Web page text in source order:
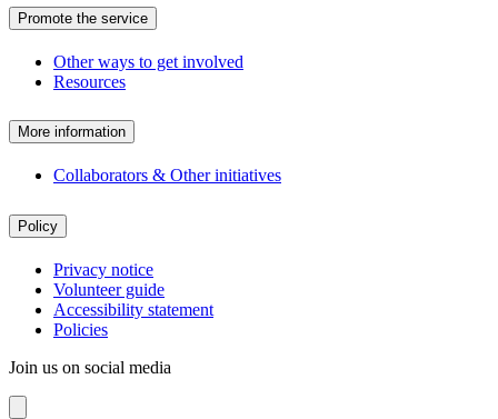
Promote the service
Other ways to get involved
Resources
More information
Collaborators & Other initiatives
Policy
Privacy notice
Volunteer guide
Accessibility statement
Policies
Join us on social media